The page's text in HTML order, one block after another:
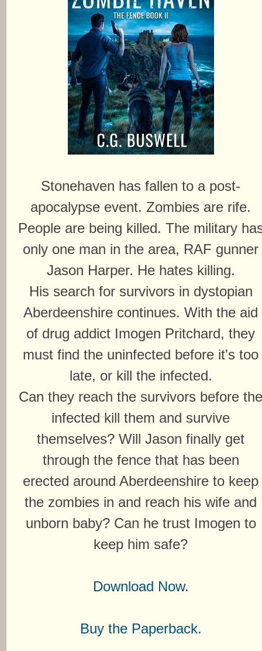
Stonehaven has fallen to a post-
apocalypse event. Zombies are rife.
People are being killed. The military
only one man in the area, RAF gunner
Jason Harper. He hates killing.
His search for survivors in dystopian
Aberdeenshire continues. With the aid
of drug addict Imogen Pritchard, they
must find the uninfected before it's too
late, or kill the infected.
Can they reach the survivors before
infected kill them and survive
themselves? Will Jason finally get
through the fence that has been
erected around Aberdeenshire to keep
the zombies in and reach his wife and
unborn baby? Can he trust Imogen to
keep him safe?
Download Now.
Buy the Paperback.